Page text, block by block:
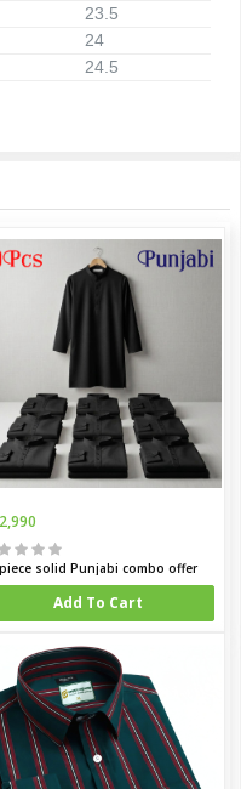
23.5
24
24.5
solid Punjabi combo offer
Add To Cart